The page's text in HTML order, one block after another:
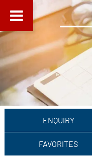
ENQUIRY
FAVORITES